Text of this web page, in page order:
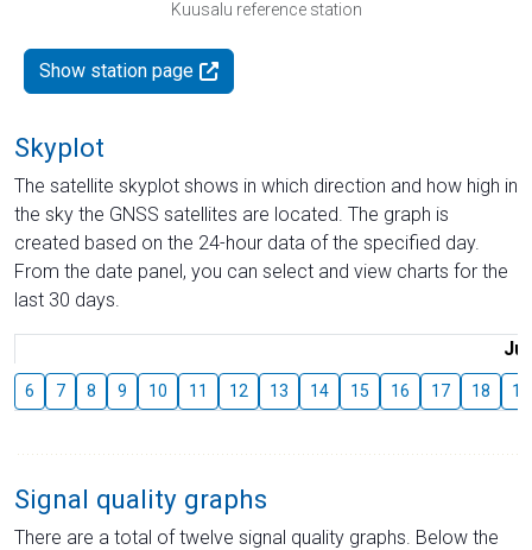
Kuusalu reference station
Show station page
Skyplot
The satellite skyplot shows in which direction and how high in
the sky the GNSS satellites are located. The graph is
created based on the 24-hour data of the specified day.
From the date panel, you can select and view charts for the
last 30 days.
6 7 8 9 10 11 12 13 14 15 16 17 18 19
Signal quality graphs
There are a total of twelve signal quality graphs. Below the